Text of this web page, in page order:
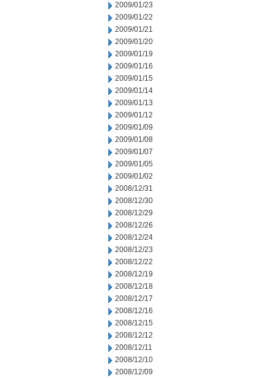
2009/01/23
2009/01/22
2009/01/21
2009/01/20
2009/01/19
2009/01/16
2009/01/15
2009/01/14
2009/01/13
2009/01/12
2009/01/09
2009/01/08
2009/01/07
2009/01/05
2009/01/02
2008/12/31
2008/12/30
2008/12/29
2008/12/26
2008/12/24
2008/12/23
2008/12/22
2008/12/19
2008/12/18
2008/12/17
2008/12/16
2008/12/15
2008/12/12
2008/12/11
2008/12/10
2008/12/09